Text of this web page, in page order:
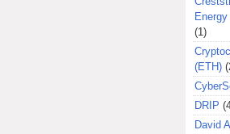
(1)
(ETH)
DRIP
David